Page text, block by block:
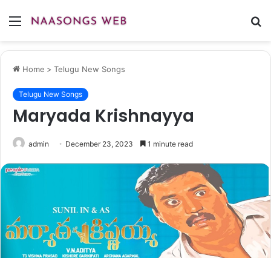
Menu
Home > Telugu New Songs
Telugu New Songs
Maryada Krishnayya
admin December 23, 2023 1 minute read